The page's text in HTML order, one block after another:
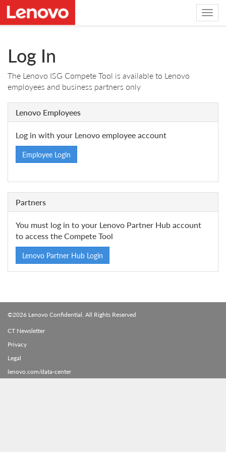
Log In
The Lenovo ISG Compete Tool is available to Lenovo
employees and business partners only
Lenovo Employees
Log in with your Lenovo employee account
Employee Login
Partners
You must log in to your Lenovo Partner Hub account
to access the Compete Tool
Lenovo Partner Hub Login
©2026 Lenovo Confidential. All Rights Reserved
CT Newsletter
Privacy
Legal
lenovo.com/data-center